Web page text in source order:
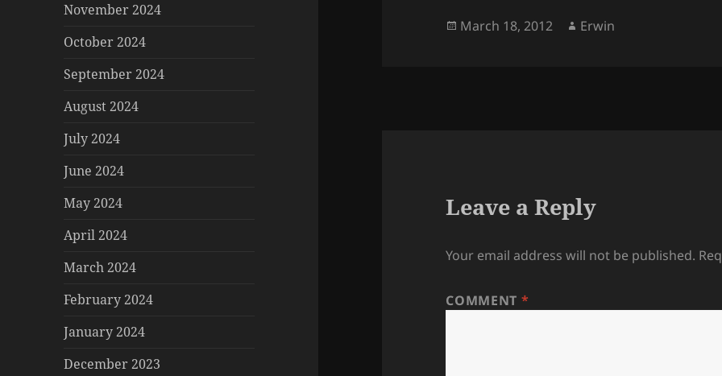
November 2024
October 2024
September 2024
August 2024
July 2024
June 2024
May 2024
April 2024
March 2024
February 2024
January 2024
December 2023
Posted
March 18, 2012 Author
Erwin
Leave a Reply
Your email address will not be published.
COMMENT *